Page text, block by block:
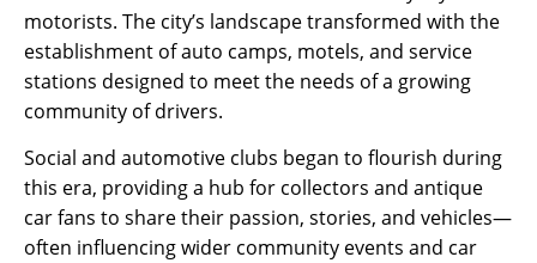
motorists. The city’s landscape transformed with the
establishment of auto camps, motels, and service
stations designed to meet the needs of a growing
community of drivers.
Social and automotive clubs began to flourish during
this era, providing a hub for collectors and antique
car fans to share their passion, stories, and vehicles—
often influencing wider community events and car